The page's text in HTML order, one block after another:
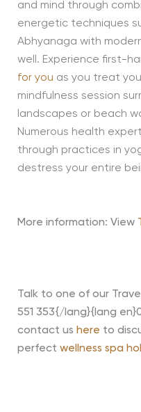
and mind through
energetic techniques
Abhyanaga with
well. Experience first-
for you as you treat
mindfulness session
landscapes or beach
Numerous health
through practices in
destress your entire
More information: View
Talk to one of our
551 353{/lang}{lang
contact us here to
perfect wellness spa